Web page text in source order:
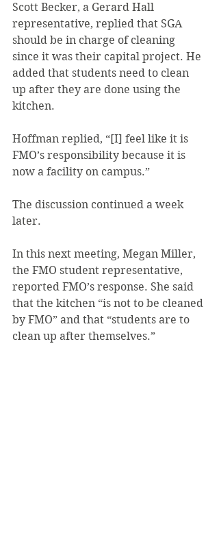
Scott Becker, a Gerard Hall
representative, replied that SGA
should be in charge of cleaning
since it was their capital project. He
added that students need to clean
up after they are done using the
kitchen.
Hoffman replied, “[I] feel like it is
FMO’s responsibility because it is
now a facility on campus.”
The discussion continued a week
later.
In this next meeting, Megan Miller,
the FMO student representative,
reported FMO’s response. She said
that the kitchen “is not to be cleaned
by FMO” and that “students are to
clean up after themselves.”